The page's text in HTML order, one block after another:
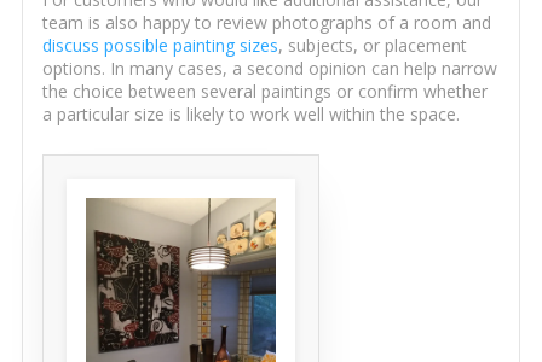
team is also happy to review photographs of a room and
discuss possible painting sizes, subjects, or placement
options. In many cases, a second opinion can help narrow
the choice between several paintings or confirm whether
a particular size is likely to work well within the space.